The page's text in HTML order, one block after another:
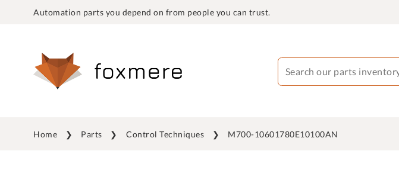
Automation parts you depend on from people you can trust.
Home Parts Control Techniques M700-10601780E10100AN